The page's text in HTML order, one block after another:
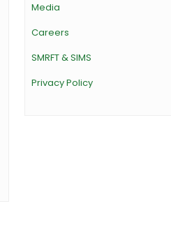
Media
Careers
SMRFT & SIMS
Privacy Policy